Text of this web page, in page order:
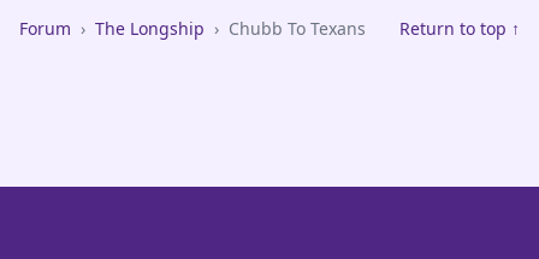
Forum › The Longship › Chubb To Texans Return to top ↑